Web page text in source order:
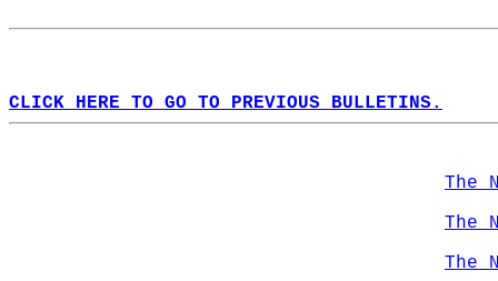
CLICK HERE TO GO TO PREVIOUS BULLETINS.
The
The
The